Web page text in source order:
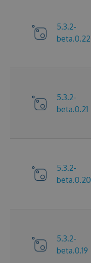
5.3.2-
beta.0.22
5.3.2-
beta.0.21
5.3.2-
beta.0.20
5.3.2-
beta.0.19